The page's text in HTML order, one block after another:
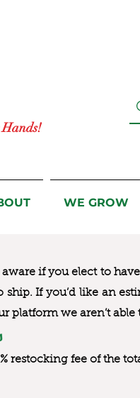
Hands!
WE GROW
aware if you elect to
If you’d like an
platform we aren’t
restocking fee of the